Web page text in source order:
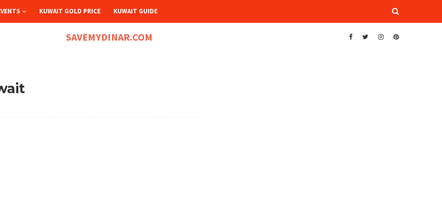
KUWAIT GOLD PRICE KUWAIT GUIDE
SAVEMYDINAR.COM